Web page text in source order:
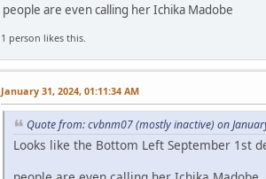
people are even calling her Ichika Madobe
1 person likes this.
January 31, 2024, 01:11:34 AM
Quote from: cvbnm07 (mostly inactive) on
Looks like the Bottom Left September 1st